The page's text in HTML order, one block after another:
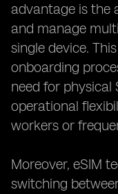
advantage is the
and manage
single device.
onboarding
need for physical
operational
workers or
Moreover, eSIM
switching